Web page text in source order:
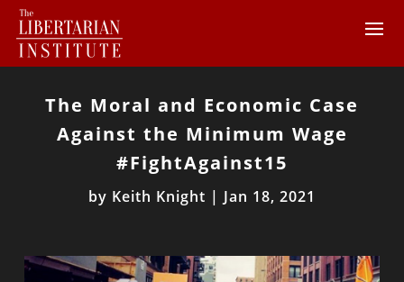
The Moral and Economic Case
Against the Minimum Wage
#FightAgainst15
by Keith Knight | Jan 18, 2021